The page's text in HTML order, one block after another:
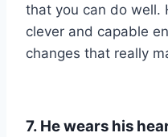
that you can do well.
clever and capable
changes that really
7. He wears his